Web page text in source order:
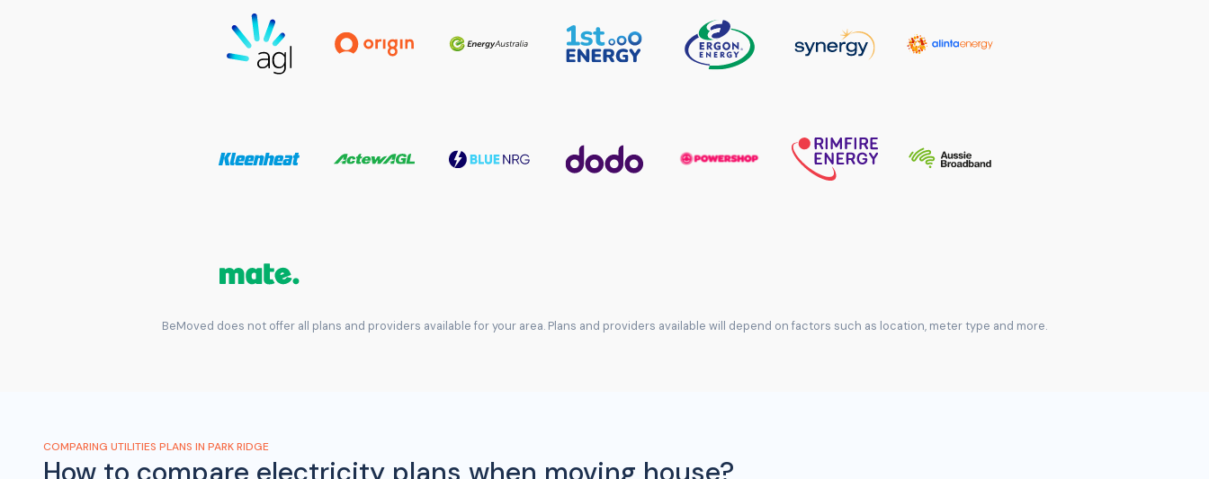
BeMoved does not offer all plans and providers available for your area. Plans and providers available will depend on factors such as location, meter type and more.
COMPARING UTILITIES PLANS IN PARK RIDGE